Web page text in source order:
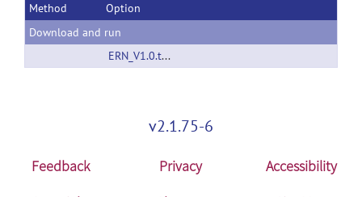
Accessibility
Method
Option
Download and run
ERN_V1.0.tar.gz
v2.1.75-6
Feedback Privacy
Accessibility